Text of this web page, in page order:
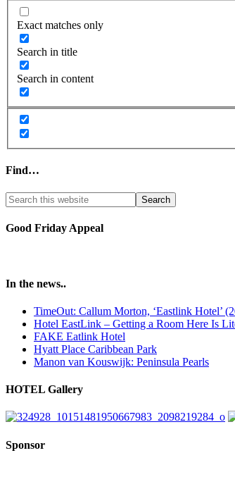
Exact matches only
Search in title
Search in content
Find…
Good Friday Appeal
In the news..
TimeOut: Callum Morton, ‘Eastlink Hotel’
Hotel EastLink – Getting a Room Here Is
FAKE Eatlink Hotel
Hyatt Place Caribbean Park
Manon van Kouswijk: Peninsula Pearls
HOTEL Gallery
Sponsor